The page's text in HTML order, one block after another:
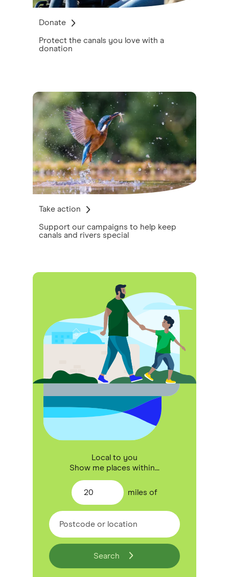
Donate
Protect the canals you love with a
donation
Take action
Support our campaigns to help keep
canals and rivers special
Local to you
Show me places within...
20 milesof
Search